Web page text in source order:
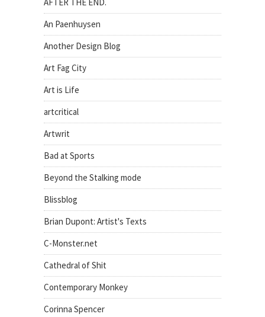
An Paenhuysen
Another Design Blog
Art Fag City
Art is Life
artcritical
Artwrit
Bad at Sports
Beyond the Stalking mode
Blissblog
Brian Dupont: Artist's Texts
C-Monster.net
Cathedral of Shit
Contemporary Monkey
Corinna Spencer